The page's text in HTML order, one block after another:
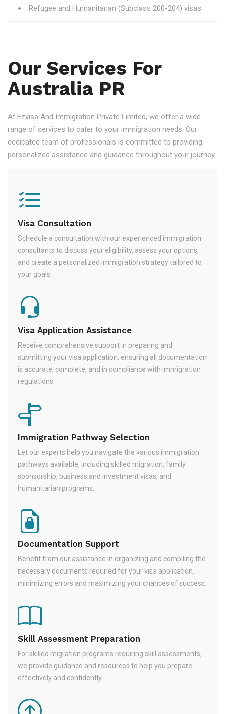
Refugee and Humanitarian (Subclass 200-204) visas
Our Services For
Australia PR
At Ezvisa And Immigration Private Limited, we offer a wide
range of services to cater to your immigration needs. Our
dedicated team of professionals is committed to providing
personalized assistance and guidance throughout your journey.
Visa Consultation
Schedule a consultation with our experienced immigration
consultants to discuss your eligibility, assess your options,
and create a personalized immigration strategy tailored to
your goals.
Visa Application Assistance
Receive comprehensive support in preparing and
submitting your visa application, ensuring all documentation
is accurate, complete, and in compliance with immigration
regulations.
Immigration Pathway Selection
Let our experts help you navigate the various immigration
pathways available, including skilled migration, family
sponsorship, business and investment visas, and
humanitarian programs.
Documentation Support
Benefit from our assistance in organizing and compiling the
necessary documents required for your visa application,
minimizing errors and maximizing your chances of success.
Skill Assessment Preparation
For skilled migration programs requiring skill assessments,
we provide guidance and resources to help you prepare
effectively and confidently.